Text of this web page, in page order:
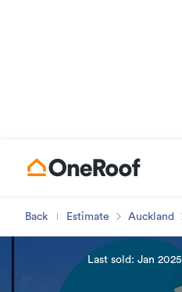
Back Estimate Auckland
Last sold: Jan 2025